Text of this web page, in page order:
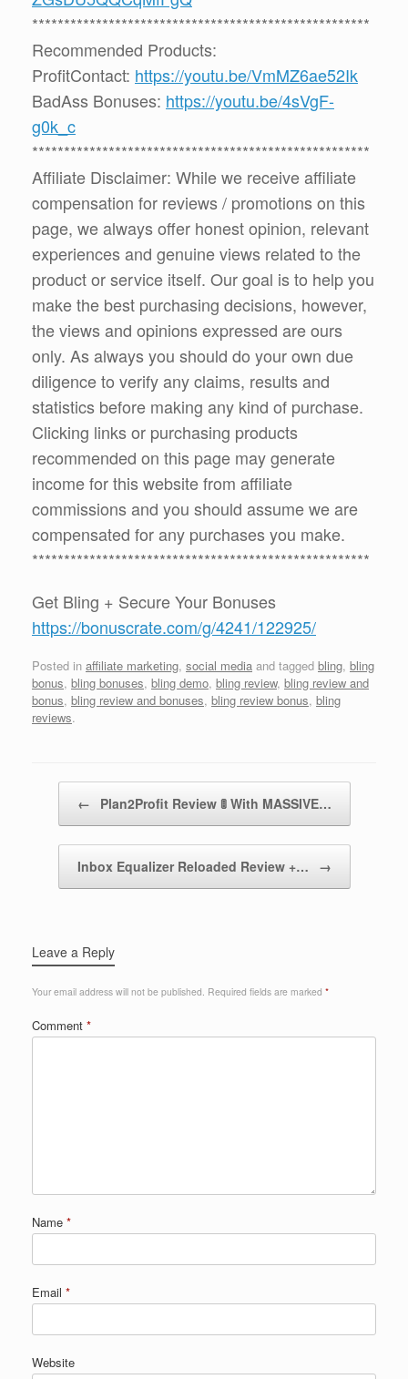
*****************************************************
Recommended Products:
ProfitContact: https://youtu.be/VmMZ6ae52Ik
BadAss Bonuses: https://youtu.be/4sVgF-
g0k_c
*****************************************************
Affiliate Disclaimer: While we receive affiliate
compensation for reviews / promotions on this
page, we always offer honest opinion, relevant
experiences and genuine views related to the
product or service itself. Our goal is to help you
make the best purchasing decisions, however,
the views and opinions expressed are ours
only. As always you should do your own due
diligence to verify any claims, results and
statistics before making any kind of purchase.
Clicking links or purchasing products
recommended on this page may generate
income for this website from affiliate
commissions and you should assume we are
compensated for any purchases you make.
*****************************************************
Get Bling + Secure Your Bonuses
https://bonuscrate.com/g/4241/122925/
Posted in affiliate marketing, social media and tagged bling, bling
bonus, bling bonuses, bling demo, bling review, bling review and
bonus, bling review and bonuses, bling review bonus, bling
reviews.
← Plan2Profit Review 🚦 With MASSIVE…
Inbox Equalizer Reloaded Review +… →
Leave a Reply
Your email address will not be published. Required fields are marked *
Comment *
Name *
Email *
Website